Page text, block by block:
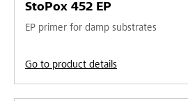
StoPox 452 EP
EP primer for damp substrates
Go to product details